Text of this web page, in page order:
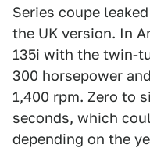
Series coupe
the UK version. In
135i with the twin-
300 horsepower
1,400 rpm. Zero to
seconds, which
depending on the